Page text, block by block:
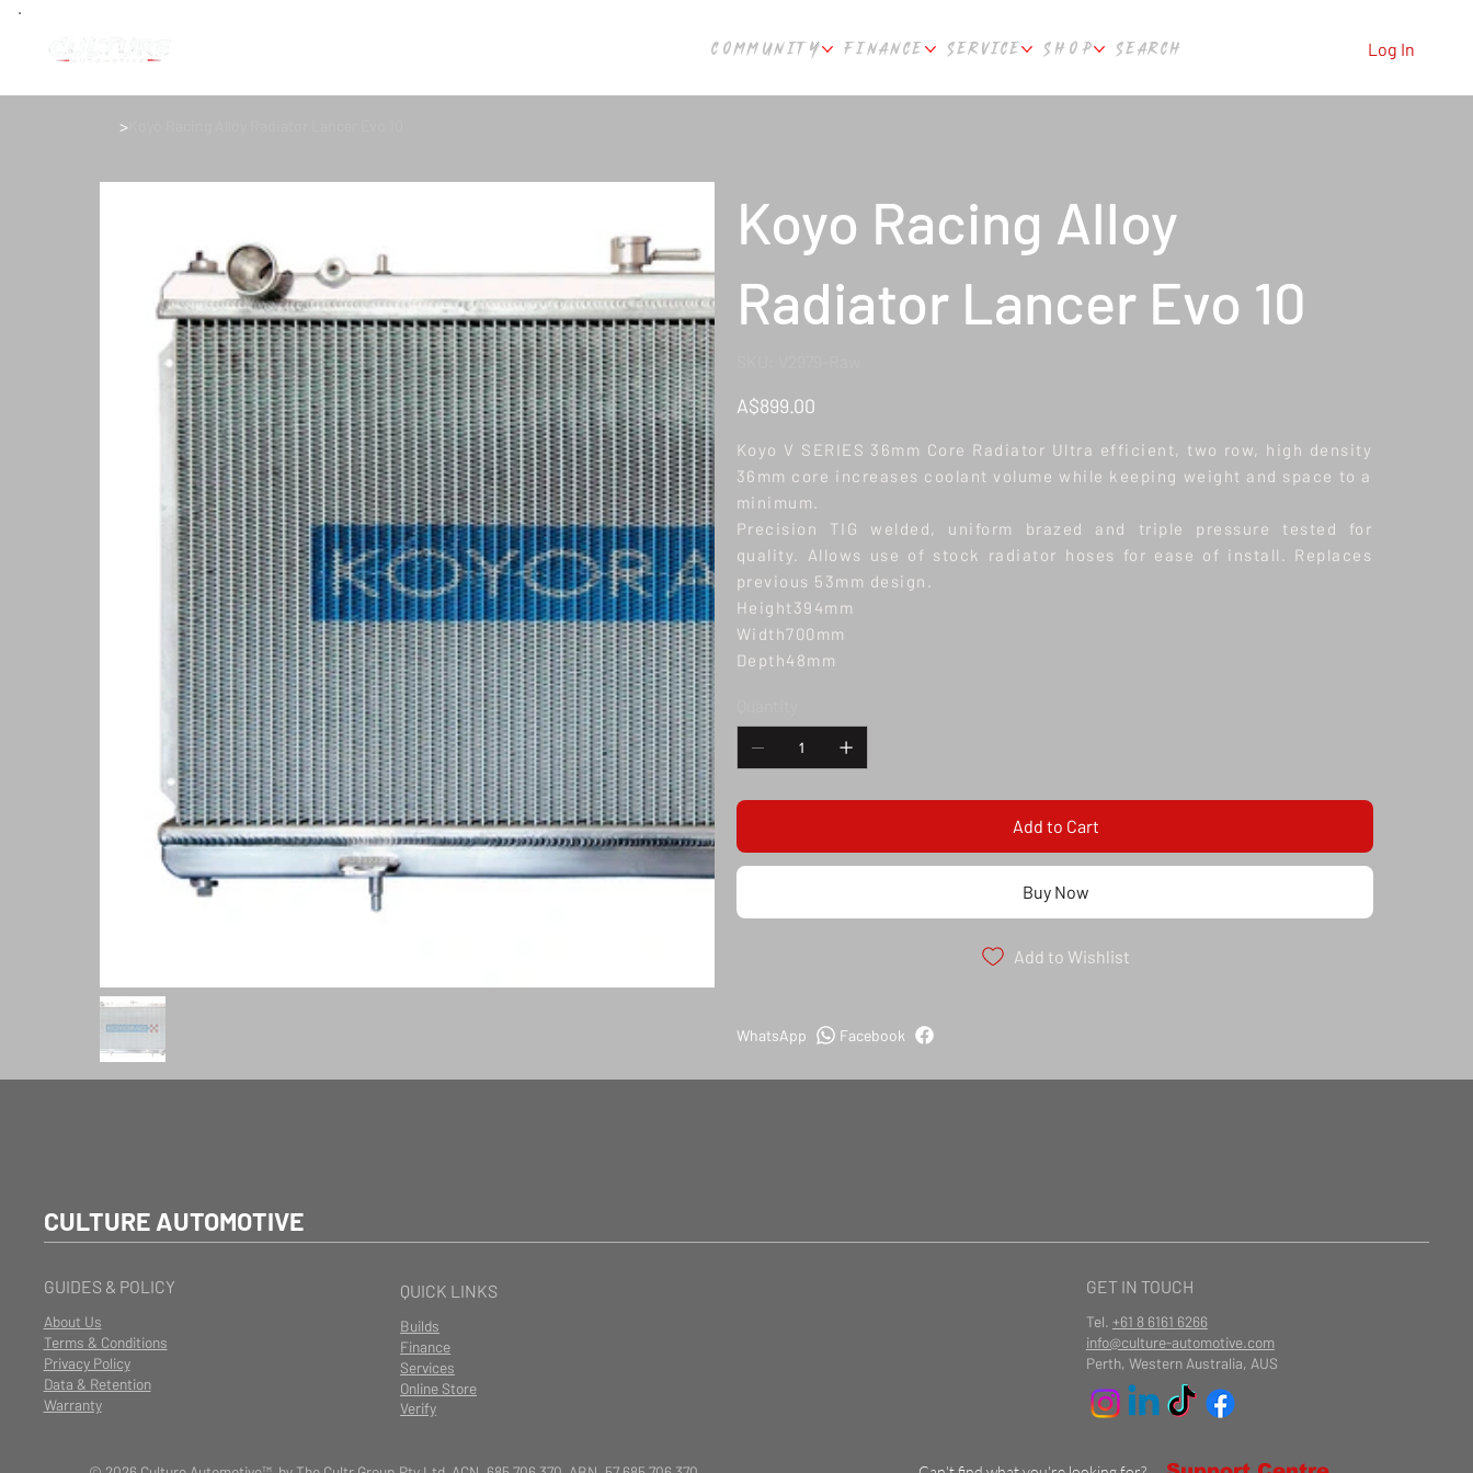
COMMUNITY FINANCE SERVICE SHOP SEARCH Log In
>
Koyo Racing Alloy
Radiator Lancer Evo 10
A$899.00
Koyo V SERIES 36mm Core Radiator Ultra efficient, two row, high density
36mm core increases coolant volume while keeping weight and space to a
minimum.
Precision TIG welded, uniform brazed and triple pressure tested for
quality. Allows use of stock radiator hoses for ease of install. Replaces
previous 53mm design.
Height394mm
Width700mm
Depth48mm
Add to Cart
Buy Now
Add to Wishlist
Facebook
WhatsApp
CULTURE AUTOMOTIVE
GUIDES & POLICY
About Us
Terms & Conditions
Privacy Policy
Data & Retention
Warranty
QUICK LINKS
Builds
Finance
Services
Online Store
Verify
GET IN TOUCH
Tel. +61 8 6161 6266
info@culture-automotive.com
Perth, Western Australia, AUS